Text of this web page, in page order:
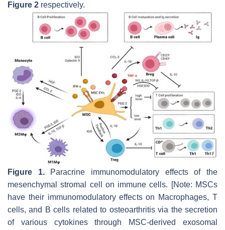
Figure 2 respectively.
Figure 1.Paracrine immunomodulatory effects of the
mesenchymal stromal cell on immune cells. [Note: MSCs
have their immunomodulatory effects on Macrophages, T
cells, and B cells related to osteoarthritis via the secretion
of various cytokines through MSC-derived exosomal